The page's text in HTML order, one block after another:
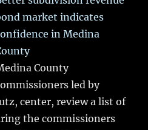
market indicates
in Medina
County
led by
center, review a list of
the commissioners